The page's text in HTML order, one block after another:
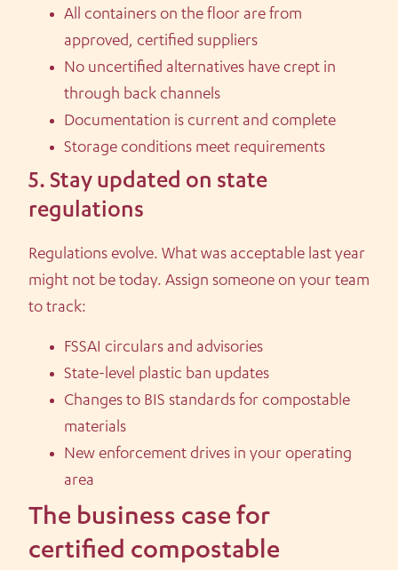
All containers on the floor are from
approved, certified suppliers
No uncertified alternatives have crept in
through back channels
Documentation is current and complete
Storage conditions meet requirements
5. Stay updated on state
regulations
Regulations evolve. What was acceptable last year
might not be today. Assign someone on your team
to track:
FSSAI circulars and advisories
State-level plastic ban updates
Changes to BIS standards for compostable
materials
New enforcement drives in your operating
area
The business case for
certified compostable